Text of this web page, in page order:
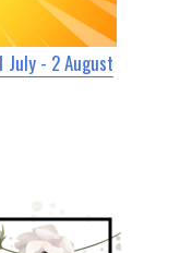
July - 2 August